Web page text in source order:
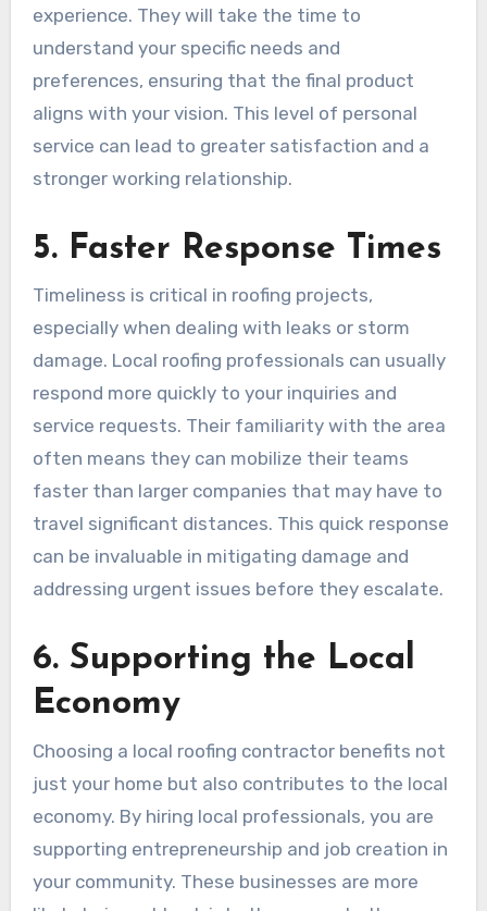
experience. They will take the time to
understand your specific needs and
preferences, ensuring that the final product
aligns with your vision. This level of personal
service can lead to greater satisfaction and a
stronger working relationship.
5. Faster Response Times
Timeliness is critical in roofing projects,
especially when dealing with leaks or storm
damage. Local roofing professionals can usually
respond more quickly to your inquiries and
service requests. Their familiarity with the area
often means they can mobilize their teams
faster than larger companies that may have to
travel significant distances. This quick response
can be invaluable in mitigating damage and
addressing urgent issues before they escalate.
6. Supporting the Local
Economy
Choosing a local roofing contractor benefits not
just your home but also contributes to the local
economy. By hiring local professionals, you are
supporting entrepreneurship and job creation in
your community. These businesses are more